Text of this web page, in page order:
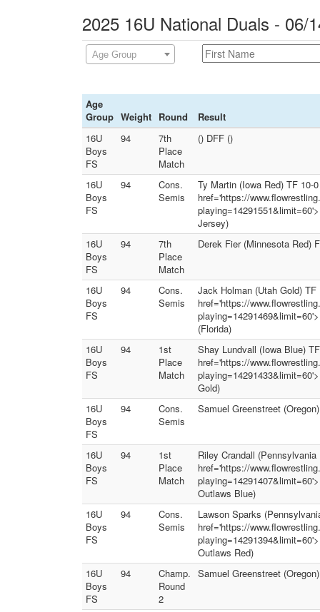
2025 16U National Duals - 06/
Age Group
Age
Group Weight Round
Result
16U
Boys
FS
94
7th
Place
Match
() DFF ()
16U
Boys
FS
94
Cons.
Semis
Ty Martin (Iowa Red) TF 10-
href='https://
Jersey)
16U
Boys
FS
94
7th
Place
Match
Derek Fier (Minnesota Red)
16U
Boys
FS
94
Cons.
Semis
Jack Holman (Utah Gold)
href='https://
(Florida)
16U
Boys
FS
94
1st
Place
Match
Shay Lundvall (Iowa Blue)
href='https://
Gold)
16U
Boys
FS
94
Cons.
Semis
Samuel Greenstreet
16U
Boys
FS
94
1st
Place
Match
Riley Crandall
href='https://
Outlaws Blue)
16U
Boys
FS
94
Cons.
Semis
Lawson Sparks
href='https://
Outlaws Red)
16U
Boys
FS
94
Champ.
Round
2
Samuel Greenstreet